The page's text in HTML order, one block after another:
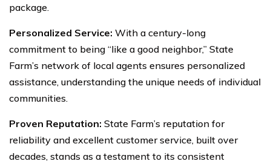
package.
Personalized Service: With a century-long
commitment to being “like a good neighbor,” State
Farm’s network of local agents ensures personalized
assistance, understanding the unique needs of individual
communities.
Proven Reputation: State Farm’s reputation for
reliability and excellent customer service, built over
decades, stands as a testament to its consistent